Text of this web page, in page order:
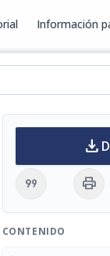
Información
download
format_quote print
CONTENIDO